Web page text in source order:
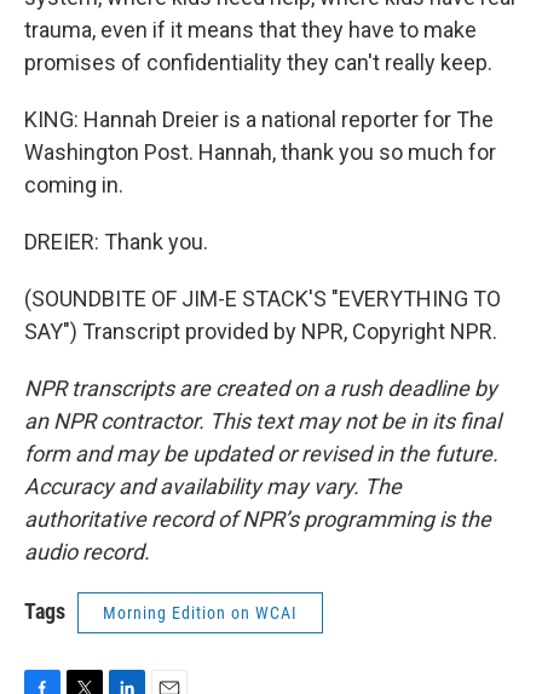
trauma, even if it means that they have to make
promises of confidentiality they can't really keep.
KING: Hannah Dreier is a national reporter for The
Washington Post. Hannah, thank you so much for
coming in.
DREIER: Thank you.
(SOUNDBITE OF JIM-E STACK'S "EVERYTHING TO
SAY") Transcript provided by NPR, Copyright NPR.
NPR transcripts are created on a rush deadline by
an NPR contractor. This text may not be in its final
form and may be updated or revised in the future.
Accuracy and availability may vary. The
authoritative record of NPR’s programming is the
audio record.
Tags Morning Edition on WCAI